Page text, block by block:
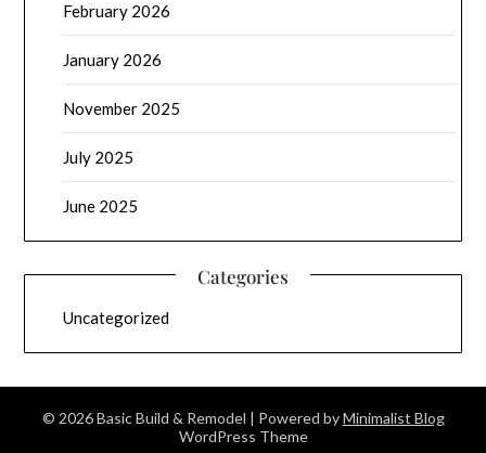
February 2026
January 2026
November 2025
July 2025
June 2025
Categories
Uncategorized
© 2026 Basic Build & Remodel | Powered byMinimalist Blog
WordPress Theme